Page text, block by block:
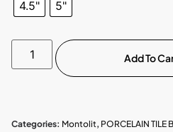
4.5" 5"
Add To
Categories: Montolit, PORCELAIN TILE